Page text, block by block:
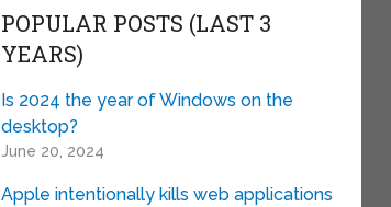
POPULAR POSTS (LAST 3
YEARS)
Is 2024 the year of Windows on the
desktop?
June 20, 2024
Apple intentionally kills web applications